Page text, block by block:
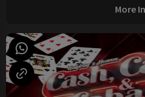
More